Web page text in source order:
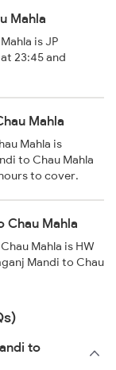
Mahla
is JP
23:45 and
Mahla
Mahla is
to Chau Mahla
to cover.
Chau Mahla
Mahla is HW
Mandi to Chau
to